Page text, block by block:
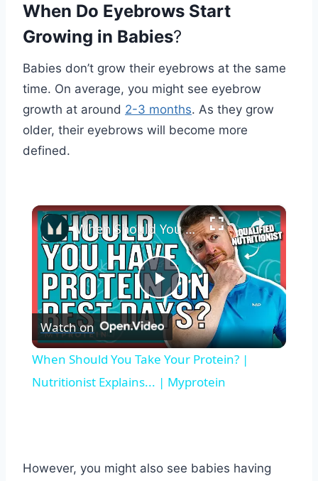
When Do Eyebrows Start
Growing in Babies?
Babies don’t grow their eyebrows at the same
time. On average, you might see eyebrow
growth at around 2-3 months. As they grow
older, their eyebrows will become more
defined.
×
Play
Video
When Should You Take Your Protein? | Nutritionist Explains... | Myprotein
Watch on
When Should You Take Your Protein? |
Nutritionist Explains... | Myprotein
However, you might also see babies having